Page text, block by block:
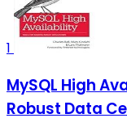
1
MySQL High
Robust Data